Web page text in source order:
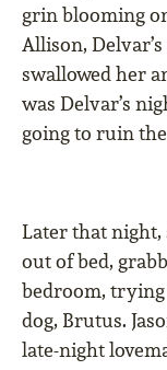
grin blooming
Allison,
swallowed her
was Delvar’s
going to ruin
Later that night,
out of bed,
bedroom, trying
dog, Brutus.
late-night